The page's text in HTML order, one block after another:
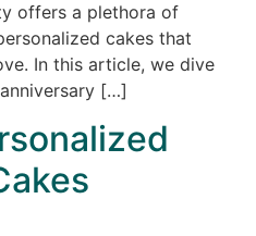
offers a plethora of
cakes that
In this article, we dive
[…]